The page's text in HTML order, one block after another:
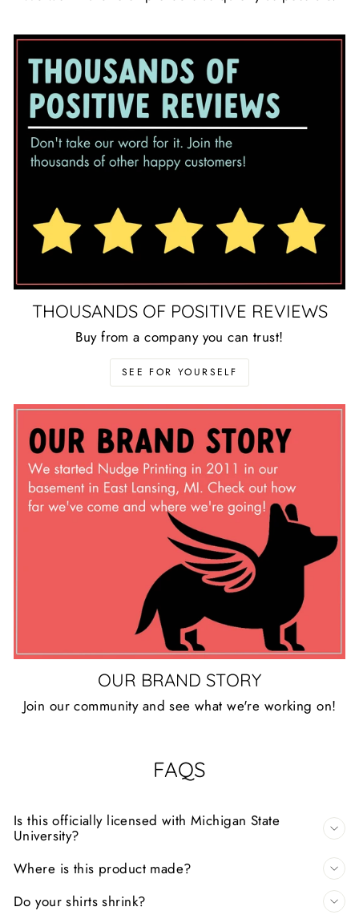
THOUSANDS OF POSITIVE REVIEWS
Buy from a company you can trust!
SEE FOR YOURSELF
OUR BRAND STORY
Join our community and see what we're working on!
FAQS
Is this officially licensed with Michigan State
University?
Where is this product made?
Do your shirts shrink?